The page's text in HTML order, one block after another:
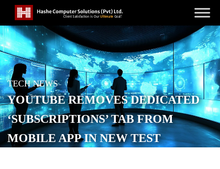
TECH NEWS
YOUTUBE REMOVES DEDICATED
‘SUBSCRIPTIONS’ TAB FROM
MOBILE APP IN NEW TEST